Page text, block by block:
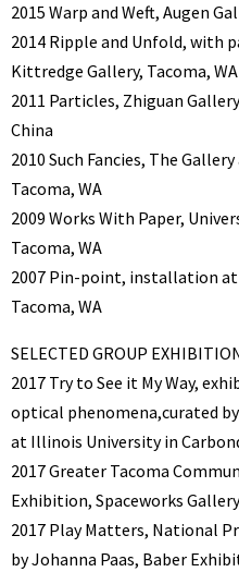
2015 Warp and Weft, Augen
2014 Ripple and Unfold, with
Kittredge Gallery, Tacoma, WA
2011 Particles, Zhiguan
China
2010 Such Fancies, The
Tacoma, WA
2009 Works With Paper,
Tacoma, WA
2007 Pin-point, installation
Tacoma, WA
SELECTED GROUP
2017 Try to See it My Way,
optical phenomena,curated
at Illinois University in
2017 Greater Tacoma
Exhibition, Spaceworks
2017 Play Matters, National
by Johanna Paas, Baber